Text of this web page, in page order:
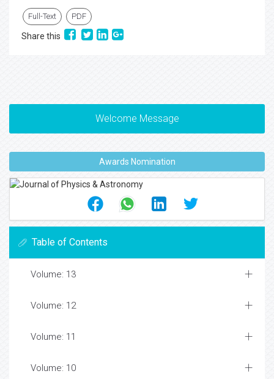
Full-Text PDF
Share this
Welcome Message
Awards Nomination
Table of Contents
Volume: 13
Volume: 12
Volume: 11
Volume: 10